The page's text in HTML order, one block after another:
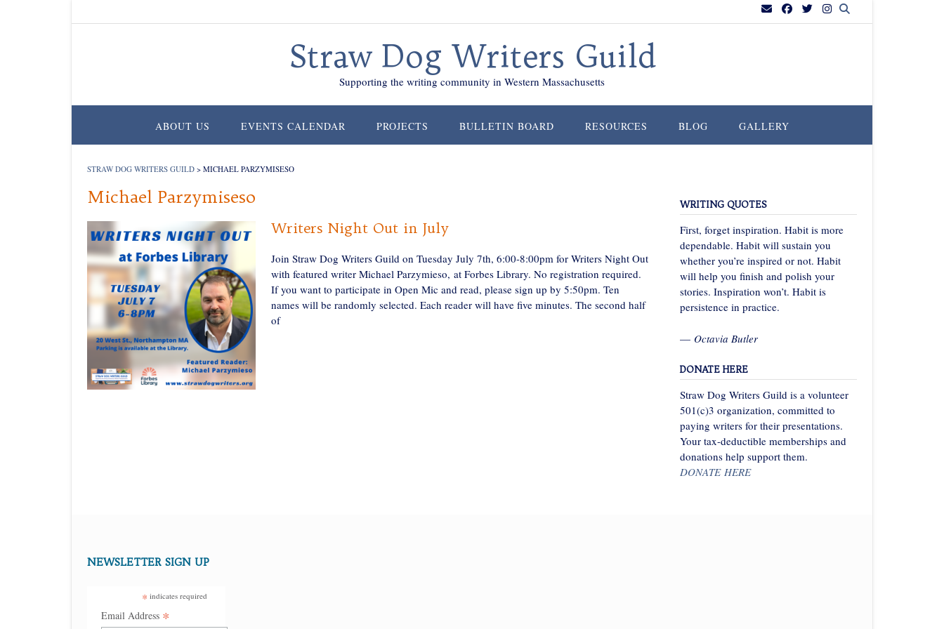
Straw Dog Writers Guild
Supporting the writing community in Western Massachusetts
ABOUT US EVENTS CALENDAR PROJECTS BULLETIN BOARD RESOURCES BLOG GALLERY
STRAW DOG WRITERS GUILD > MICHAEL PARZYMISESO
Michael Parzymiseso
Writers Night Out in July
Join Straw Dog Writers Guild on Tuesday July 7th, 6:00-8:00pm for Writers Night Out
with featured writer Michael Parzymieso, at Forbes Library. No registration required.
If you want to participate in Open Mic and read, please sign up by 5:50pm. Ten
names will be randomly selected. Each reader will have five minutes. The second half
of
WRITING QUOTES
First, forget inspiration. Habit is more
dependable. Habit will sustain you
whether you’re inspired or not. Habit
will help you finish and polish your
stories. Inspiration won’t. Habit is
persistence in practice.
— Octavia Butler
DONATE HERE
Straw Dog Writers Guild is a volunteer
501(c)3 organization, committed to
paying writers for their presentations.
Your tax-deductible memberships and
donations help support them.
DONATE HERE
NEWSLETTER SIGN UP
* indicates required
Email Address *